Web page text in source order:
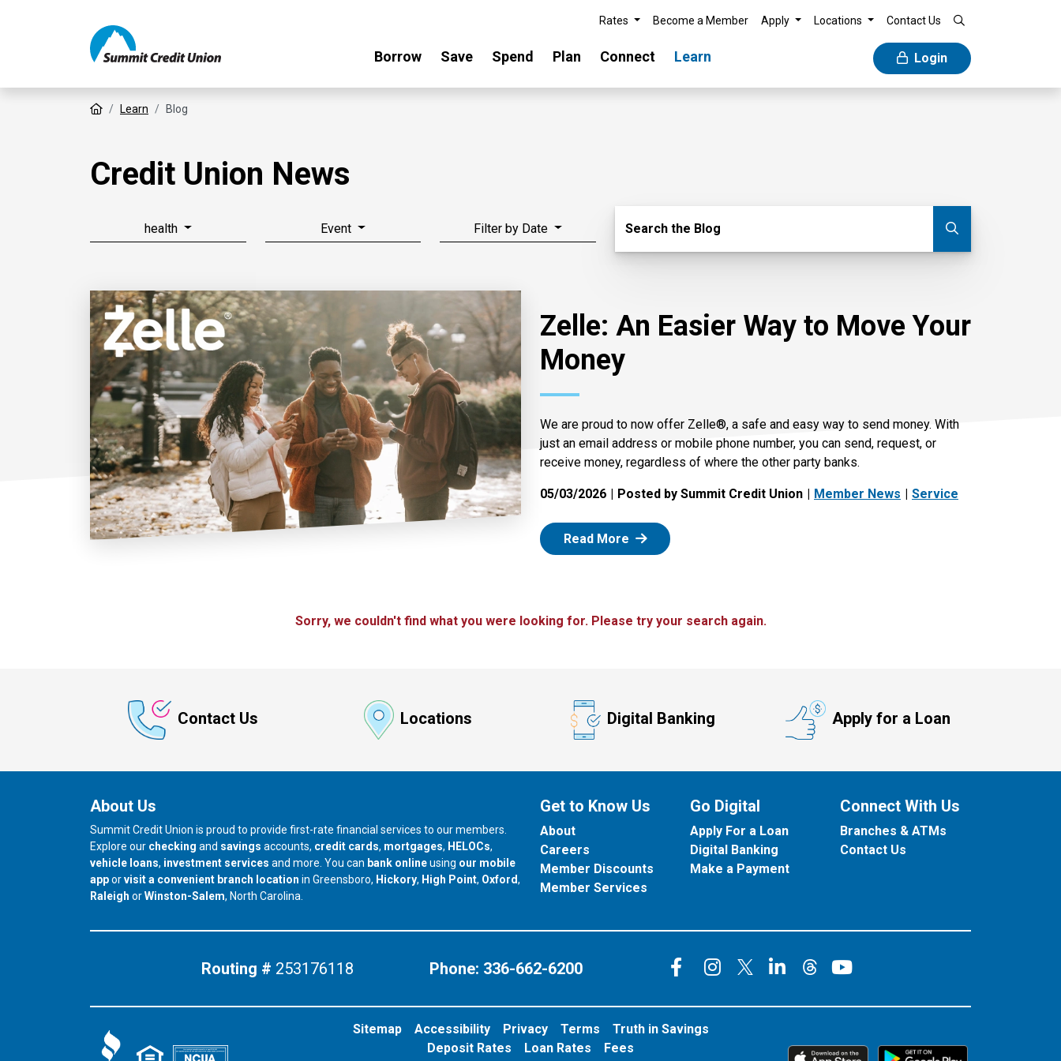
Rates Become a Member Apply Locations Contact Us
Borrow Save Spend Plan Connect Learn Login
Home Learn Blog
Credit Union News
health Event Filter by Date Search Blog
Search the Blog
Zelle: An Easier Way to Move Your
Money
We are proud to now offer Zelle®, a safe and easy way to send money. With
just an email address or mobile phone number, you can send, request, or
receive money, regardless of where the other party banks.
05/03/2026 Posted by Summit Credit Union Member News Service
Read More : Zelle
Sorry, we couldn't find what you were looking for. Please try your search again.
Contact Us Locations Digital Banking Apply for a Loan
About Us
Summit Credit Union is proud to provide first-rate financial services to our members.
Explore our checking and savings accounts, credit cards, mortgages, HELOCs,
vehicle loans, investment services and more. You can bank onlineusing our mobile
apporvisit a convenient branch location in Greensboro, our branch in
Hickory, our branch in
High Point, our branch in
Oxford,
our branch in
Raleigh orour branch in
Winston-Salem, North Carolina.
Get to Know Us
About
Careers
Member Discounts
Member Services
Go Digital
Apply For a Loan
Digital Banking
Make a Payment
Connect With Us
Branches & ATMs
Contact Us
Routing # 253176118 Phone: 336-662-6200 Connect on Facebook
Connect on Instagram
Connect on X
Connect on LinkedIn
Connect on Threads
Connect on
Sitemap Accessibility Privacy Terms
Truth in Savings
Deposit Rates
Loan Rates Fees